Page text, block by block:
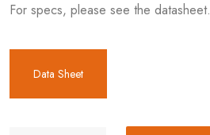
For specs, please see the datasheet.
Data Sheet